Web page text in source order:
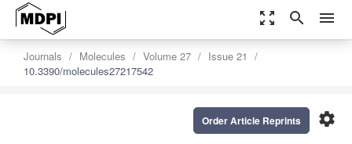
zoom_out_map search menu
Journals Molecules Volume 27
Issue 21
10.3390/molecules27217542
settings
Order Article Reprints